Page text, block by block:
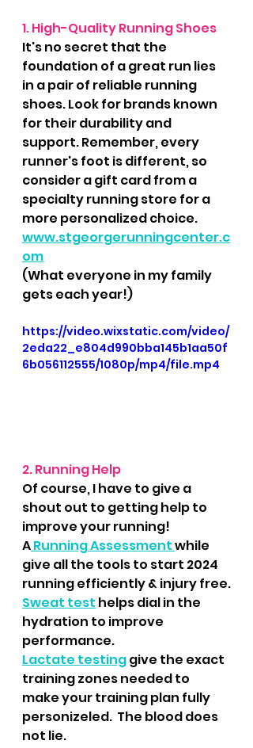
1. High-Quality Running Shoes
It's no secret that the
foundation of a great run lies
in a pair of reliable running
shoes. Look for brands known
for their durability and
support. Remember, every
runner's foot is different, so
consider a gift card from a
specialty running store for a
more personalized choice.
www.stgeorgerunningcenter.c
om
(What everyone in my family
gets each year!)
https://video.wixstatic.com/video/
2eda22_e804d990bba145b1aa50f
6b056112555/1080p/mp4/file.mp4
2. Running Help
Of course, I have to give a
shout out to getting help to
improve your running!
A Running Assessment while
give all the tools to start 2024
running efficiently & injury free.
Sweat test helps dial in the
hydration to improve
performance.
Lactate testing give the exact
training zones needed to
make your training plan fully
personizeled.  The blood does
not lie.